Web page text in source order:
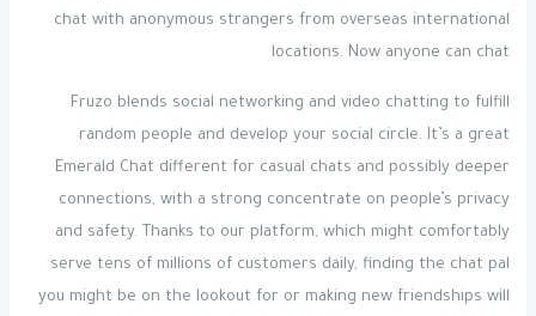
chat with anonymous strangers from overseas international
locations. Now anyone can chat
Fruzo blends social networking and video chatting to fulfill
random people and develop your social circle. It’s a great
Emerald Chat different for casual chats and possibly deeper
connections, with a strong concentrate on people’s privacy
and safety. Thanks to our platform, which might comfortably
serve tens of millions of customers daily, finding the chat pal
you might be on the lookout for or making new friendships will